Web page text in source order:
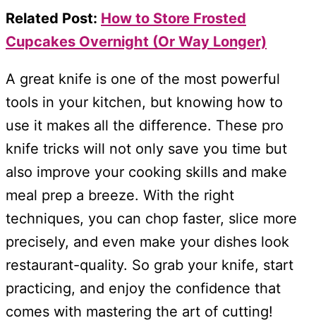
Related Post: How to Store Frosted
Cupcakes Overnight (Or Way Longer)
A great knife is one of the most powerful
tools in your kitchen, but knowing how to
use it makes all the difference. These pro
knife tricks will not only save you time but
also improve your cooking skills and make
meal prep a breeze. With the right
techniques, you can chop faster, slice more
precisely, and even make your dishes look
restaurant-quality. So grab your knife, start
practicing, and enjoy the confidence that
comes with mastering the art of cutting!